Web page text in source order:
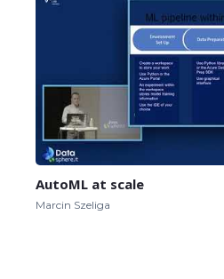
AutoML at scale
Marcin Szeliga